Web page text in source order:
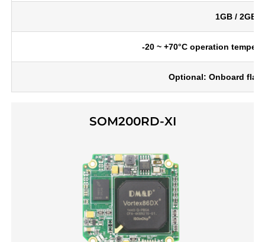
1GB / 2GB
-20 ~ +70°C operation
Optional: Onboard
SOM200RD-XI